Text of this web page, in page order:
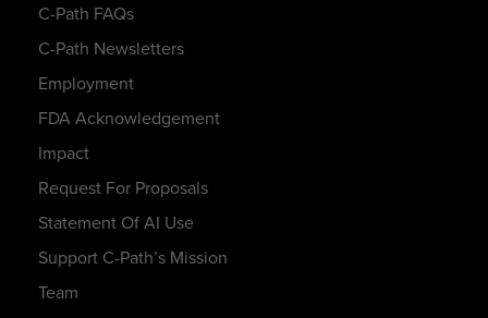
C-Path FAQs
C-Path Newsletters
Employment
FDA Acknowledgement
Impact
Request For Proposals
Statement Of AI Use
Support C-Path’s Mission
Team